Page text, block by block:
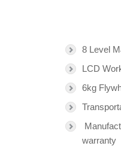
8 Level
LCD
6kg
warranty